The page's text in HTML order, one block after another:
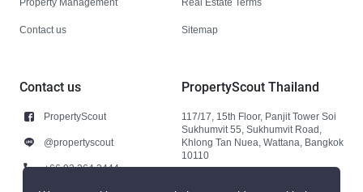
Contact us Sitemap
Contact us
PropertyScout
@propertyscout
+66 92 264 3444
PropertyScout Thailand
117/17, 15th Floor, Panjit Tower Soi
Sukhumvit 55, Sukhumvit Road,
Khlong Tan Nuea, Wattana, Bangkok
10110